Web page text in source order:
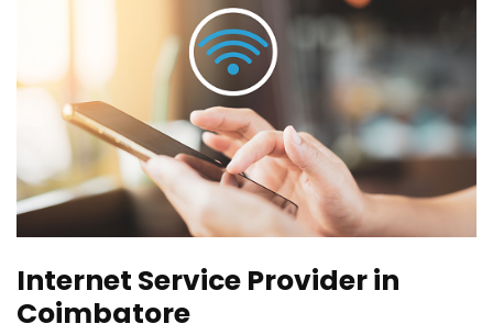
Internet Service Provider in
Coimbatore